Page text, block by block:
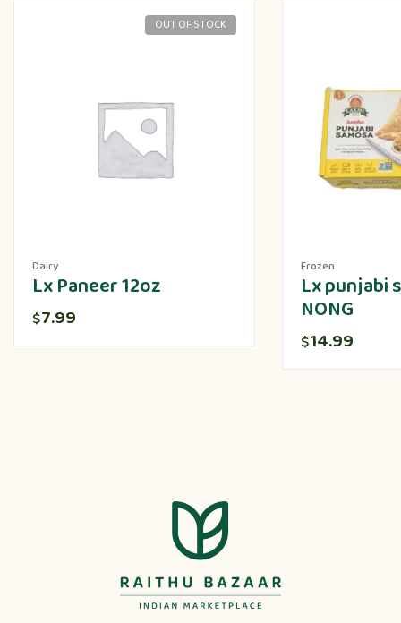
OUT OF STOCK
Dairy
Lx Paneer 12oz
$7.99
Frozen
Lx punjabi
NONG
$14.99